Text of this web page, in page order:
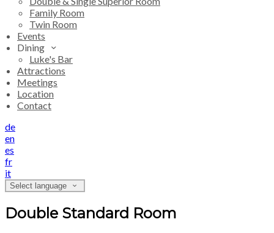
Family Room
Twin Room
Events
Dining
Luke's Bar
Attractions
Meetings
Location
Contact
de
en
es
fr
it
Select language
Double Standard Room